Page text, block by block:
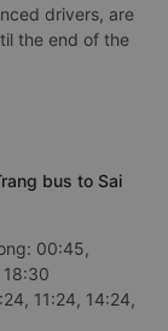
drivers, are
the end of the
bus to Sai
00:45,
11:24, 14:24,